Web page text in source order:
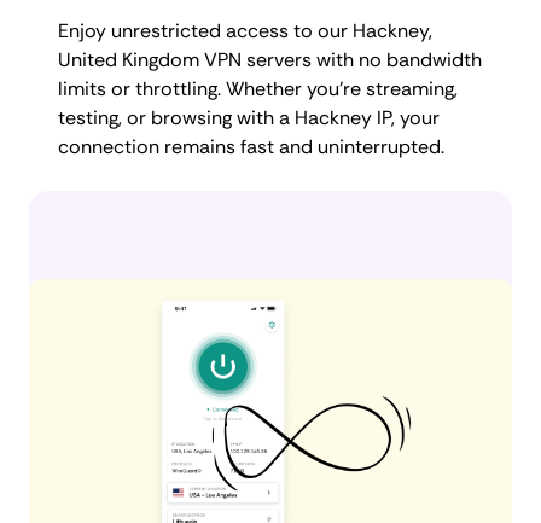
Enjoy unrestricted access to our Hackney,
United Kingdom VPN servers with no bandwidth
limits or throttling. Whether you're streaming,
testing, or browsing with a Hackney IP, your
connection remains fast and uninterrupted.